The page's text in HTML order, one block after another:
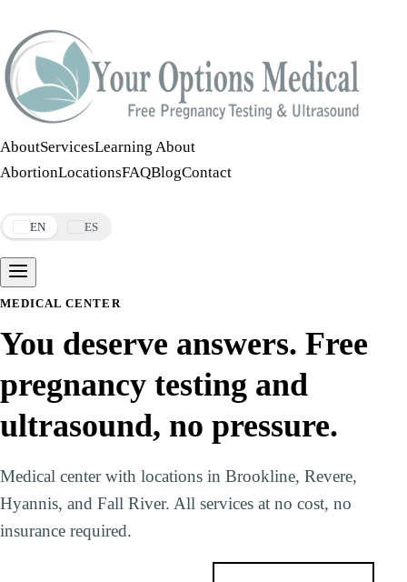
AboutServicesLearning About
AbortionLocationsFAQBlogContact
EN ES
MEDICAL CENTER
You deserve answers. Free
pregnancy testing and
ultrasound, no pressure.
Medical center with locations in Brookline, Revere,
Hyannis, and Fall River. All services at no cost, no
insurance required.